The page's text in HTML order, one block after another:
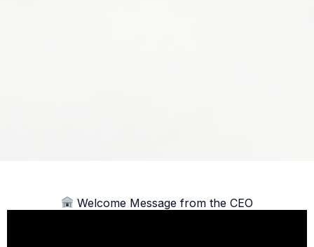
Welcome Message from the CEO